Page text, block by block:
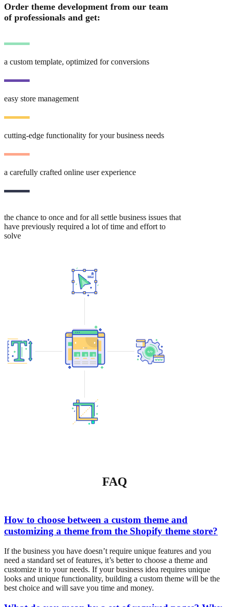
Order theme development from our team
of professionals and get:
a custom template, optimized for conversions
easy store management
cutting-edge functionality for your business needs
a carefully crafted online user experience
the chance to once and for all settle business issues that
have previously required a lot of time and effort to
solve
FAQ
How to choose between a custom theme and
customizing a theme from the Shopify theme store?
If the business you have doesn’t require unique features and you
need a standard set of features, it’s better to choose a theme and
customize it to your needs. If your business idea requires unique
looks and unique functionality, building a custom theme will be the
best choice and will save you time and money.